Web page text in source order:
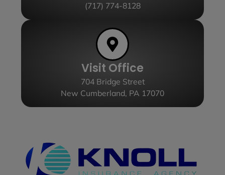
(717) 774-8128
Visit Office
704 Bridge Street
New Cumberland, PA 17070